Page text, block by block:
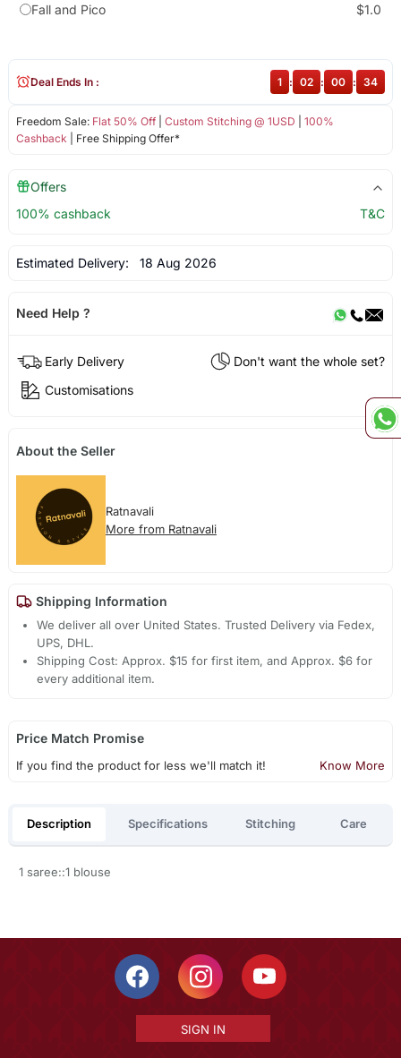
Fall and Pico
$1.0
Freedom Sale: Flat 50% Off| Custom Stitching @ 1USD
100%
Cashback | Free Shipping Offer*
Deal Ends In : 1 : 02 : 00 : 34
Offers
100% cashback
T&C
Estimated Delivery: 18 Aug 2026
Need Help ?
Early Delivery
Don't want the whole set?
Customisations
About the Seller
Ratnavali
More from Ratnavali
Shipping Information
We deliver all over United States. Trusted Delivery via Fedex,
UPS, DHL.
Shipping Cost: Approx. $15 for first item, and Approx. $6 for
every additional item.
Price Match Promise
If you find the product for less we'll match it! Know More
Description Specifications Stitching Care
1 saree::1 blouse
SIGN IN